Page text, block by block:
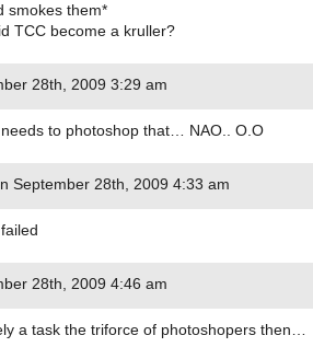
smokes them*
TCC become a kruller?
28th, 2009 3:29 am
to photoshop that… NAO.. O.O
September 28th, 2009 4:33 am
28th, 2009 4:46 am
a task the triforce of photoshopers then…